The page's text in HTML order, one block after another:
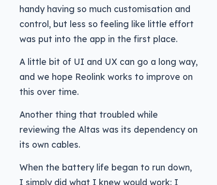
handy having so much customisation and
control, but less so feeling like little effort
was put into the app in the first place.
A little bit of UI and UX can go a long way,
and we hope Reolink works to improve on
this over time.
Another thing that troubled while
reviewing the Altas was its dependency on
its own cables.
When the battery life began to run down,
I simply did what I knew would work: I